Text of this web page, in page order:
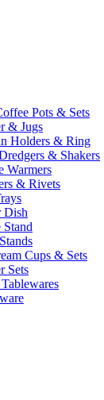
Pots & Sets
& Jugs
Holders & Ring
& Shakers
Warmers
& Rivets
Dish
Stand
Cups & Sets
Sets